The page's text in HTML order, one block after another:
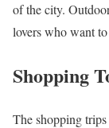
of the city.
lovers who want
Shopping
The shopping